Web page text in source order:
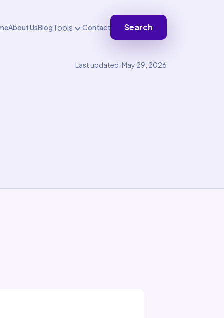
About UsBlogTools Contact Search
Last updated: May 29, 2026